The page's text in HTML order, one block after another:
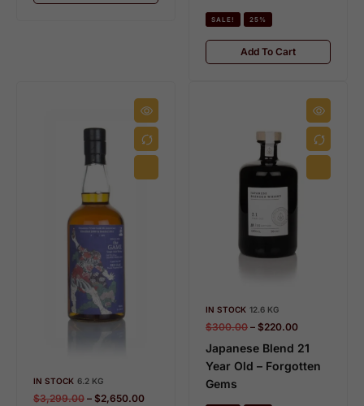
SALE! 25%
Add To Cart
IN STOCK 6.2 KG
$3,299.00 – $2,650.00
IN STOCK 12.6 KG
$300.00 – $220.00
Japanese Blend 21
Year Old – Forgotten
Gems